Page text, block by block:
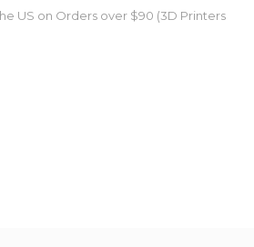
US on Orders over $90 (3D Printers